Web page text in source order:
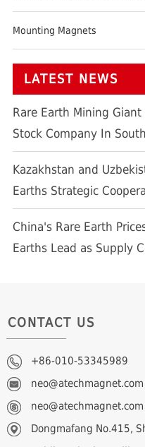
Mounting Magnets
LATEST NEWS
Rare Earth Mining
Stock Company In
Kazakhstan and
Earths Strategic
China's Rare Earth
Earths Lead as Supply
CONTACT US
+86-010-53345989
neo@atechmagnet.com
neo@atechmagnet.com
Dongmafang No.415,